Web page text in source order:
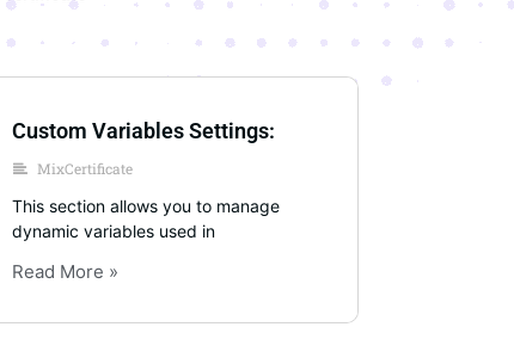
Custom Variables Settings:
MixCertificate
This section allows you to manage
dynamic variables used in
Read More »